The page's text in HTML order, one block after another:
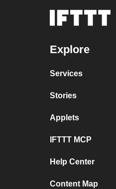
Explore
Services
Stories
Applets
IFTTT MCP
Help Center
Content Map